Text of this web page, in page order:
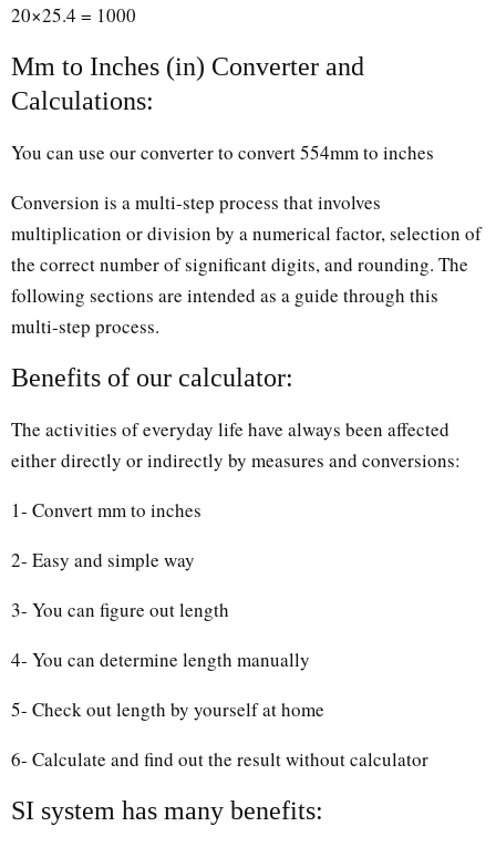
20×25.4 = 1000
Mm to Inches (in) Converter and
Calculations:
You can use our converter to convert 554mm to inches
Conversion is a multi-step process that involves
multiplication or division by a numerical factor, selection of
the correct number of significant digits, and rounding. The
following sections are intended as a guide through this
multi-step process.
Benefits of our calculator:
The activities of everyday life have always been affected
either directly or indirectly by measures and conversions:
1- Convert mm to inches
2- Easy and simple way
3- You can figure out length
4- You can determine length manually
5- Check out length by yourself at home
6- Calculate and find out the result without calculator
SI system has many benefits: